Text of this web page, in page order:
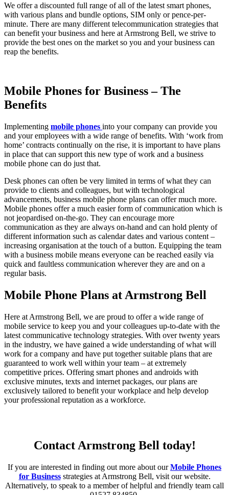
We offer a discounted full range of all of the latest smart phones,
with various plans and bundle options, SIM only or pence-per-
minute. There are many different telecommunication strategies that
can benefit your business and here at Armstrong Bell, we strive to
provide the best ones on the market so you and your business can
reap the benefits.
Mobile Phones for Business – The
Benefits
Implementing mobile phones into your company can provide you
and your employees with a wide range of benefits. With ‘work from
home’ contracts continually on the rise, it is important to have plans
in place that can support this new type of work and a business
mobile phone can do just that.
Desk phones can often be very limited in terms of what they can
provide to clients and colleagues, but with technological
advancements, business mobile phone plans can offer much more.
Mobile phones offer a much easier form of communication which is
not jeopardised on-the-go. They can encourage more
communication as they are always on-hand and can hold plenty of
different information such as calendar dates and various content –
increasing organisation at the touch of a button. Equipping the team
with a business mobile means everyone can be reached easily via
quick and faultless communication wherever they are and on a
regular basis.
Mobile Phone Plans at Armstrong Bell
Here at Armstrong Bell, we are proud to offer a wide range of
mobile service to keep you and your colleagues up-to-date with the
latest communicative technology strategies. With over twenty years
in the industry, we have gained a wide understanding of what will
work for a company and have put together suitable plans that are
guaranteed to work well within your team – at extremely
competitive prices. Offering smart phones and androids with
exclusive minutes, texts and internet packages, our plans are
exclusively tailored to benefit your workplace and help develop
your professional reputation as a workforce.
Contact Armstrong Bell today!
If you are interested in finding out more about ourMobile Phones
for Businessstrategies at Armstrong Bell, visit our website.
Alternatively, to speak to a member of helpful and friendly team call